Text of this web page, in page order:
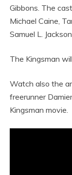
Gibbons. The
Michael Caine,
Samuel L.
The Kingsman
Watch also the
freerunner
Kingsman movie.